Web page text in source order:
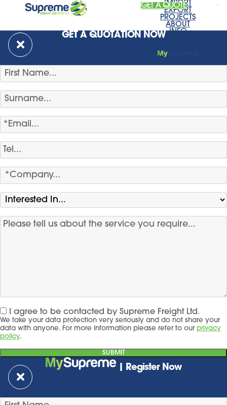
IMPORT
EXPORT
PROJECTS
ABOUT
INFO
GET A QUOTE
GET A QUOTATION NOW
I agree to be contacted by Supreme Freight Ltd.
We take your data protection very seriously and do not share your
data with anyone. For more information please refer to our privacy
policy.
| Register Now